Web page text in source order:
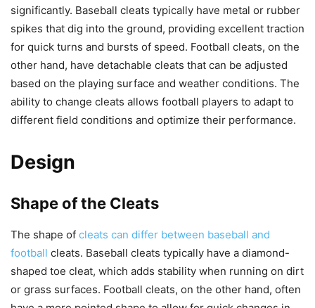
significantly. Baseball cleats typically have metal or rubber
spikes that dig into the ground, providing excellent traction
for quick turns and bursts of speed. Football cleats, on the
other hand, have detachable cleats that can be adjusted
based on the playing surface and weather conditions. The
ability to change cleats allows football players to adapt to
different field conditions and optimize their performance.
Design
Shape of the Cleats
The shape of cleats can differ between baseball and
football cleats. Baseball cleats typically have a diamond-
shaped toe cleat, which adds stability when running on dirt
or grass surfaces. Football cleats, on the other hand, often